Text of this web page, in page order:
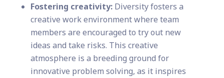
Fostering creativity:Diversity fosters a
creative work environment where team
members are encouraged to try out new
ideas and take risks. This creative
atmosphere is a breeding ground for
innovative problem solving, as it inspires